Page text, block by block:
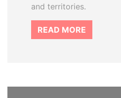
and territories.
READ MORE